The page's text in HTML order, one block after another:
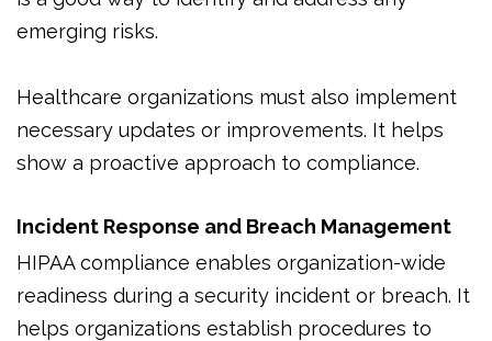
emerging risks.
Healthcare organizations must also implement
necessary updates or improvements. It helps
show a proactive approach to compliance.
Incident Response and Breach Management
HIPAA compliance enables organization-wide
readiness during a security incident or breach. It
helps organizations establish procedures to